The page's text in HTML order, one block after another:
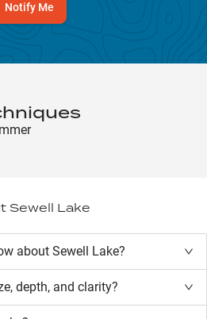
Notify Me
Sewell Lake
about Sewell Lake?
depth, and clarity?